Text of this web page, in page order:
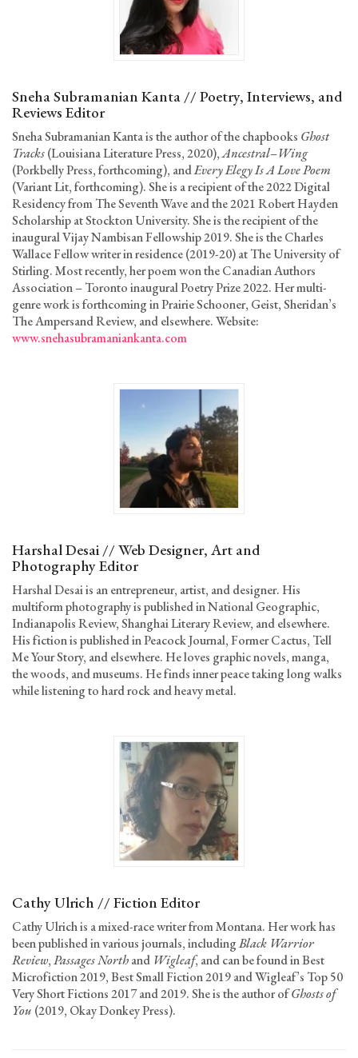
Sneha Subramanian Kanta // Poetry, Interviews, and
Reviews Editor
Sneha Subramanian Kanta is the author of the chapbooks Ghost
Tracks(Louisiana Literature Press, 2020),Ancestral–Wing
(Porkbelly Press, forthcoming), andEvery Elegy Is A Love Poem
(Variant Lit, forthcoming). She is a recipient of the 2022 Digital
Residency from The Seventh Wave and the 2021 Robert Hayden
Scholarship at Stockton University. She is the recipient of the
inaugural Vijay Nambisan Fellowship 2019. She is the Charles
Wallace Fellow writer in residence (2019-20) at The University of
Stirling. Most recently, her poem won the Canadian Authors
Association – Toronto inaugural Poetry Prize 2022. Her multi-
genre work is forthcoming in Prairie Schooner, Geist, Sheridan’s
The Ampersand Review, and elsewhere. Website:
www.snehasubramaniankanta.com
Harshal Desai // Web Designer, Art and
Photography Editor
Harshal Desai is an entrepreneur, artist, and designer. His
multiform photography is published in National Geographic,
Indianapolis Review, Shanghai Literary Review, and elsewhere.
His fiction is published in Peacock Journal, Former Cactus, Tell
Me Your Story, and elsewhere. He loves graphic novels, manga,
the woods, and museums. He finds inner peace taking long walks
while listening to hard rock and heavy metal.
Cathy Ulrich // Fiction Editor
Cathy Ulrich is a mixed-race writer from Montana. Her work has
been published in various journals, includingBlack Warrior
Review,Passages Northand Wigleaf, and can be found in Best
Microfiction 2019, Best Small Fiction 2019 and Wigleaf’s Top 50
Very Short Fictions 2017 and 2019. She is the author ofGhosts of
You (2019, Okay Donkey Press).